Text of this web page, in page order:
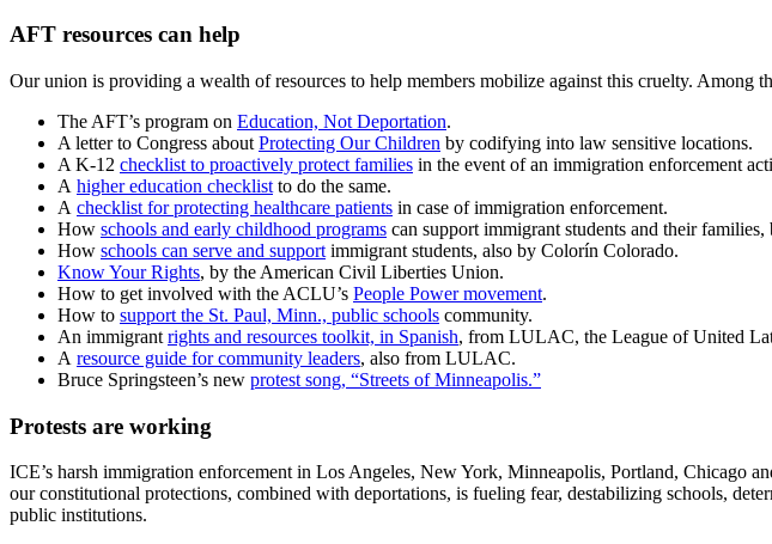
AFT resources can help
Our union is providing a wealth of resources to help members mobilize against this cruelty. Among
The AFT’s program on Education, Not Deportation.
A letter to Congress about Protecting Our Children by codifying into law sensitive locations.
A K-12 checklist to proactively protect families in the event of an immigration enforcement
A higher education checklist to do the same.
A checklist for protecting healthcare patients in case of immigration enforcement.
How schools and early childhood programs can support immigrant students and their
How schools can serve and support immigrant students, also by Colorín Colorado.
Know Your Rights, by the American Civil Liberties Union.
How to get involved with the ACLU’s People Power movement.
How to support the St. Paul, Minn., public schools community.
An immigrant rights and resources toolkit, in Spanish, from LULAC, the League of United
A resource guide for community leaders, also from LULAC.
Bruce Springsteen’s new protest song, “Streets of Minneapolis.”
Protests are working
ICE’s harsh immigration enforcement in Los Angeles, New York, Minneapolis, Portland, Chicago
our constitutional protections, combined with deportations, is fueling fear, destabilizing schools,
public institutions.